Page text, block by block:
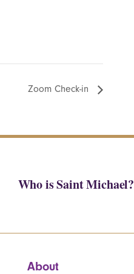
Zoom Check-in
Who is Saint Michael?
About